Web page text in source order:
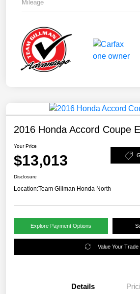
Mileage
2016 Honda Accord Coupe
Your Price
$13,013
Disclosure
Location:Team Gillman Honda North
Explore Payment Options
Value Your Trade
Details